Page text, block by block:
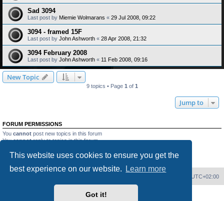
This website uses cookies to ensure you get the
best experience on our website.
Learn more
Got it!
Sad 3094
Last post by Miemie Wolmarans « 29 Jul 2008, 09:22
3094 - framed 15F
Last post by John Ashworth « 28 Apr 2008, 21:32
3094 February 2008
Last post by John Ashworth « 11 Feb 2008, 09:16
New Topic
9 topics • Page 1 of 1
Jump to
FORUM PERMISSIONS
You cannot post new topics in this forum
Youcannotreply to topics in this forum
Youcannotdelete your posts in this forum
UTC+02:00
phpBB® Forum Software © phpBB Limited